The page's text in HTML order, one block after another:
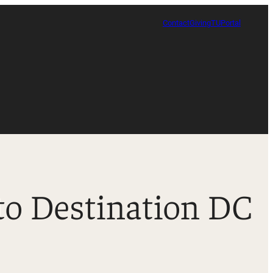
ContactGivingTUPortal
Certificate in Race, Sport and Leadership
Destination DC